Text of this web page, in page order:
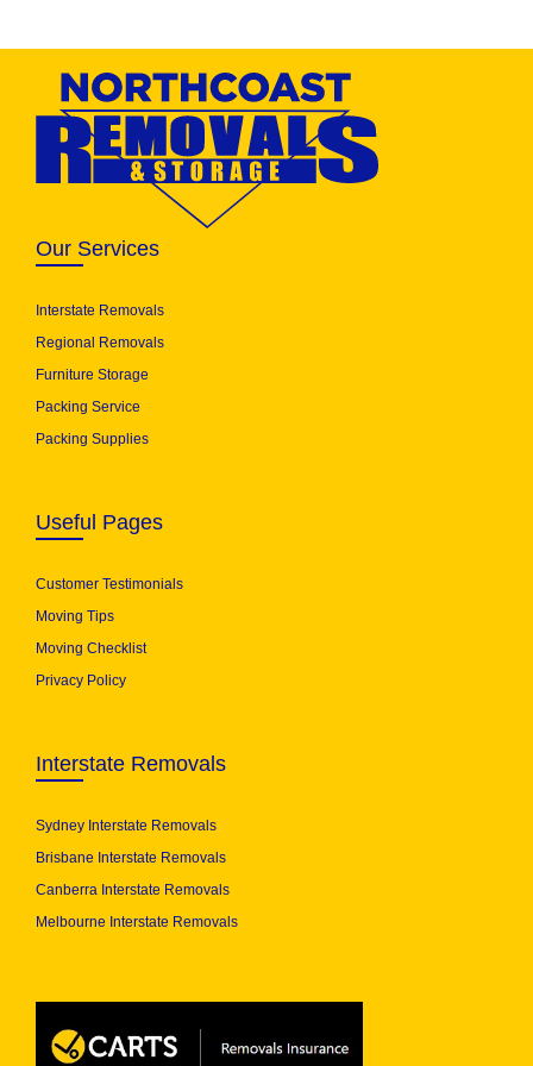
Our Services
Interstate Removals
Regional Removals
Furniture Storage
Packing Service
Packing Supplies
Useful Pages
Customer Testimonials
Moving Tips
Moving Checklist
Privacy Policy
Interstate Removals
Sydney Interstate Removals
Brisbane Interstate Removals
Canberra Interstate Removals
Melbourne Interstate Removals